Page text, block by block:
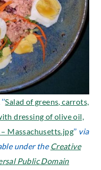
Salad of greens, carrots,
dressing of olive oil,
Massachusetts.jpg’’ via
under the Creative
Public Domain